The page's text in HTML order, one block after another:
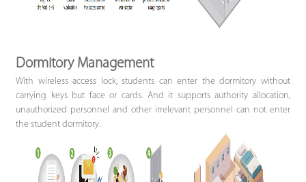
Dormitory Management
With wireless access lock, students can enter the dormitory without
carrying keys but face or cards. And it supports authority allocation,
unauthorized personnel and other irrelevant personnel can not enter
the student dormitory.